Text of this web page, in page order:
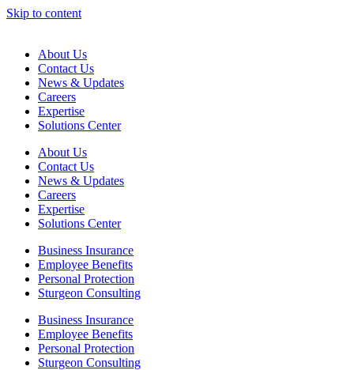
Skip to content
About Us
Contact Us
News & Updates
Careers
Expertise
Solutions Center
About Us
Contact Us
News & Updates
Careers
Expertise
Solutions Center
Business Insurance
Employee Benefits
Personal Protection
Sturgeon Consulting
Business Insurance
Employee Benefits
Personal Protection
Sturgeon Consulting